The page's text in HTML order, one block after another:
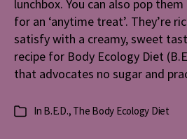
lunchbox. You can also pop
for an ‘anytime treat’. They’re
satisfy with a creamy, sweet
recipe for Body Ecology Diet
that advocates no sugar and
Categories
In B.E.D., The Body Ecology Diet